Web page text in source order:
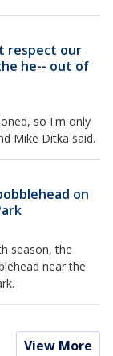
respect our
he-- out of
so I'm only
Mike Ditka said.
on
season, the
near the
View More